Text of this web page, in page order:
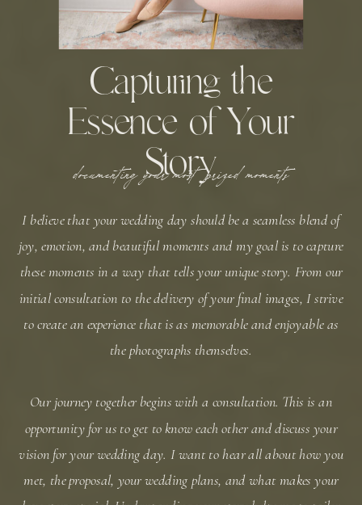
Capturing the
Essence of Your
Story
documenting your most prized moments
I believe that your wedding day should be a seamless blend of
joy, emotion, and beautiful moments and my goal is to capture
these moments in a way that tells your unique story. From our
initial consultation to the delivery of your final images, I strive
to create an experience that is as memorable and enjoyable as
the photographs themselves.
Our journey together begins with a consultation. This is an
opportunity for us to get to know each other and discuss your
vision for your wedding day. I want to hear all about how you
met, the proposal, your wedding plans, and what makes your